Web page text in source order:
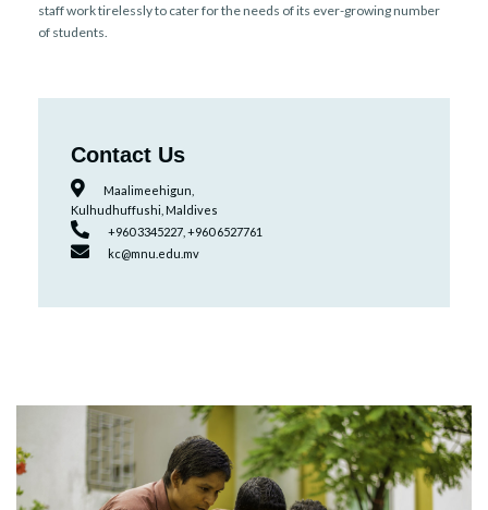
staff work tirelessly to cater for the needs of its ever-growing number
of students.
Contact Us
Maalimeehigun,
Kulhudhuffushi, Maldives
+960 3345227, +960 6527761
kc@mnu.edu.mv